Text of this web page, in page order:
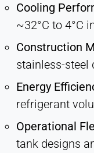
Cooling
~32°C to 4°C
Construction
stainless-steel
Energy
refrigerant
Operational
tank designs